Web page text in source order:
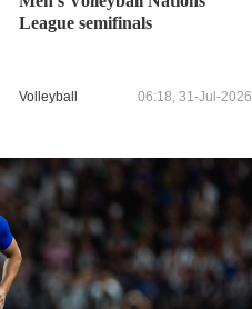
League semifinals
Volleyball 06:18, 31-Jul-2026